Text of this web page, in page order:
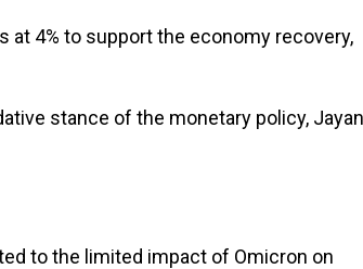
at 4% to support the economy recovery,
stance of the monetary policy,
to the limited impact of Omicron on